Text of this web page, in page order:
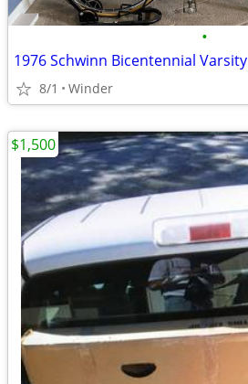
•
1976 Schwinn Bicentennial Varsity
8/1 Winder
$1,500